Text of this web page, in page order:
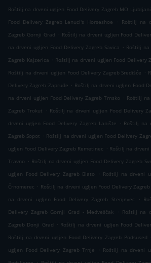
Roštilj na drveni ugljen Food Delivery Zagreb MO
Food Delivery Zagreb Lenuci's Horseshoe
. Roštilj na
Zagreb Gornji Grad . Roštilj na drveni ugljen Food
na drveni ugljen Food Delivery Zagreb Savica . Roštilj
Zagreb Kajzerica . Roštilj na drveni ugljen Food Delivery
Roštilj na drveni ugljen Food Delivery Zagreb Središće .
Delivery Zagreb Zapruđe . Roštilj na drveni ugljen Food
na drveni ugljen Food Delivery Zagreb Trnsko . Roštilj
Zagreb Trokut
. Roštilj na drveni ugljen Food Delivery
drveni ugljen Food Delivery Zagreb Lanište
. Roštilj na
Zagreb Sopot . Roštilj na drveni ugljen Food Delivery
ugljen Food Delivery Zagreb Remetinec . Roštilj na drveni
Travno . Roštilj na drveni ugljen Food Delivery Zagreb
ugljen Food Delivery Zagreb Blato
. Roštilj na drveni
Črnomerec . Roštilj na drveni ugljen Food Delivery
na drveni ugljen Food Delivery Zagreb Stenjevec
.
Delivery Zagreb Gornji Grad - Medveščak
. Roštilj na
Zagreb Donji Grad . Roštilj na drveni ugljen Food
Roštilj na drveni ugljen Food Delivery Zagreb Podsused
ugljen Food Delivery Zagreb Trnje
. Roštilj na drveni
.